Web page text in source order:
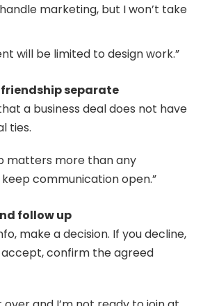
marketing, but I won’t take
will be limited to design work.”
friendship separate
a business deal does not have
ties.
matters more than any
communication open.”
follow up
make a decision. If you decline,
accept, confirm the agreed